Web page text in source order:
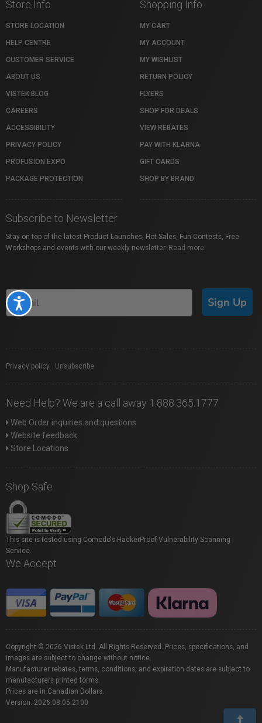
Accessibility
Store Info
STORE LOCATION
HELP CENTRE
CUSTOMER SERVICE
ABOUT US
VISTEK BLOG
CAREERS
ACCESSIBILITY
PRIVACY POLICY
PROFUSION EXPO
PACKAGE PROTECTION
Shopping Info
MY CART
MY ACCOUNT
MY WISHLIST
RETURN POLICY
FLYERS
SHOP FOR DEALS
VIEW REBATES
PAY WITH KLARNA
GIFT CARDS
SHOP BY BRAND
Subscribe to Newsletter
Stay on top of the latest Product Launches, Hot Sales, Fun Contests, Free
Workshops and events with our weekly newsletter. Read more
Sign Up
Privacy policy Unsubscribe
Need Help? We are a call away 1.888.365.1777
Web Order inquiries and questions
Website feedback
Store Locations
Shop Safe
This site is tested using Comodo's HackerProof Vulnerability Scanning
Service.
We Accept
Copyright © 2026 Vistek Ltd. All Rights Reserved. Prices, specifications, and
images are subject to change without notice.
Manufacturer rebates, terms, conditions, and expiration dates are subject to
manufacturers printed forms.
Prices are in Canadian Dollars.
Version: 2026.08.05.2100